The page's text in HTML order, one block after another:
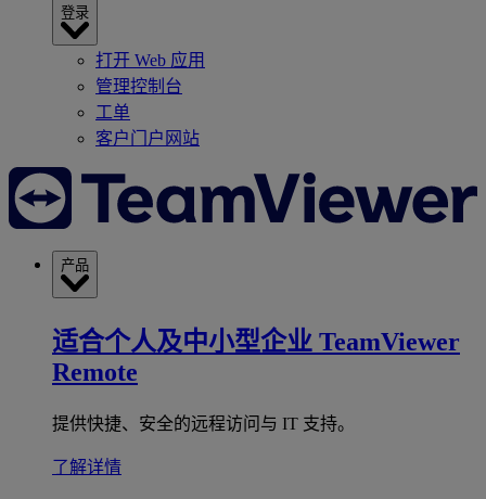
登录
打开 Web 应用
管理控制台
工单
客户门户网站
产品
适合个人及中小型企业 TeamViewer
Remote
提供快捷、安全的远程访问与 IT 支持。
了解详情